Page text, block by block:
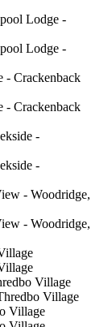
Lodge -
Lodge -
- Crackenback
- Crackenback
-
-
- Woodridge,
- Woodridge,
Village
Village
Village